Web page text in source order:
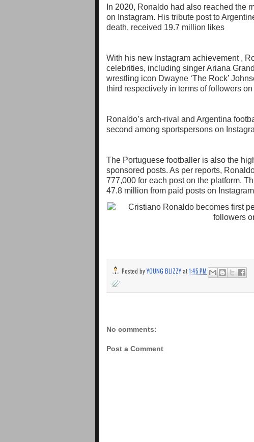
In 2020, Ronaldo had also reached the
on Instagram. His tribute post to
death, received 19.7 million likes
With his new Instagram achievement ,
celebrities, including singer Ariana
wrestling icon Dwayne ‘The Rock’
third respectively in terms of followers on
Ronaldo’s arch-rival and Argentina
second among sportspersons on
The Portuguese footballer is also the
sponsored posts. As per reports,
777,000 for each post on the platform.
47.8 million from paid posts on
Posted byYOUNG BLIZZYat1:45 PM
No comments:
Post a Comment